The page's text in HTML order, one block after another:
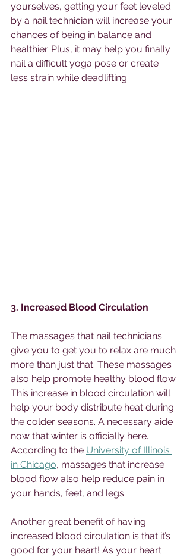
yourselves, getting your feet leveled
by a nail technician will increase your
chances of being in balance and
healthier. Plus, it may help you finally
nail a difficult yoga pose or create
less strain while deadlifting.
3. Increased Blood Circulation
The massages that nail technicians
give you to get you to relax are much
more than just that. These massages
also help promote healthy blood flow.
This increase in blood circulation will
help your body distribute heat during
the colder seasons. A necessary aide
now that winter is officially here.
According to the University of Illinois
in Chicago, massages that increase
blood flow also help reduce pain in
your hands, feet, and legs.
Another great benefit of having
increased blood circulation is that it’s
good for your heart! As your heart